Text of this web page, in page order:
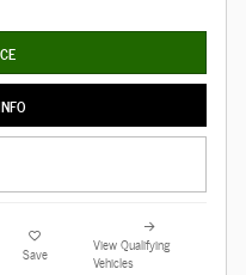
Save
View Qualifying
Vehicles